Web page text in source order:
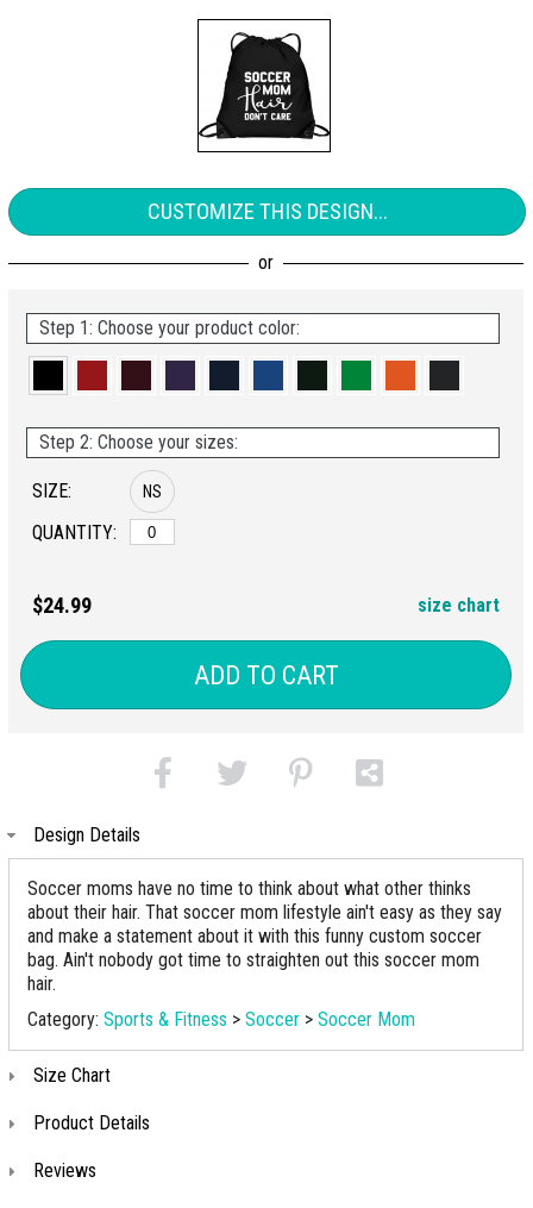
CUSTOMIZE THIS DESIGN...
Step 1: Choose your product color:
Step 2: Choose your sizes:
SIZE:
QUANTITY:
NS
$24.99 size chart
ADD TO CART
Design Details
Soccer moms have no time to think about what other thinks
about their hair. That soccer mom lifestyle ain't easy as they say
and make a statement about it with this funny custom soccer
bag. Ain't nobody got time to straighten out this soccer mom
hair.
Category: Sports & Fitness > Soccer > Soccer Mom
Size Chart
Product Details
Reviews